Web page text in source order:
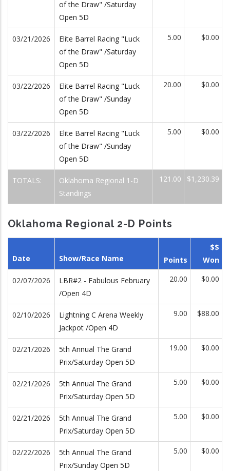
of the Draw" /Saturday
Open 5D
03/21/2026
Elite Barrel Racing "Luck
of the Draw" /Saturday
Open 5D
5.00 $0.00
03/22/2026
Elite Barrel Racing "Luck
of the Draw" /Sunday
Open 5D
20.00 $0.00
03/22/2026
Elite Barrel Racing "Luck
of the Draw" /Sunday
Open 5D
5.00 $0.00
TOTALS:
Oklahoma Regional 1-D
Standings
121.00 $1,230.39
Oklahoma Regional 2-D Points
Date Show/Race Name Points
$$
Won
02/07/2026
LBR#2 - Fabulous February
/Open 4D
20.00 $0.00
02/10/2026
Lightning C Arena Weekly
Jackpot /Open 4D
9.00 $88.00
02/21/2026
5th Annual The Grand
Prix/Saturday Open 5D
19.00 $0.00
02/21/2026
5th Annual The Grand
Prix/Saturday Open 5D
5.00 $0.00
02/21/2026
5th Annual The Grand
Prix/Saturday Open 5D
5.00 $0.00
02/22/2026
5th Annual The Grand
Prix/Sunday Open 5D
5.00 $0.00